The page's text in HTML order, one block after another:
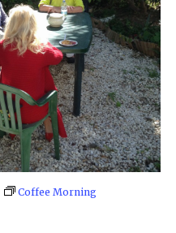
Coffee Morning